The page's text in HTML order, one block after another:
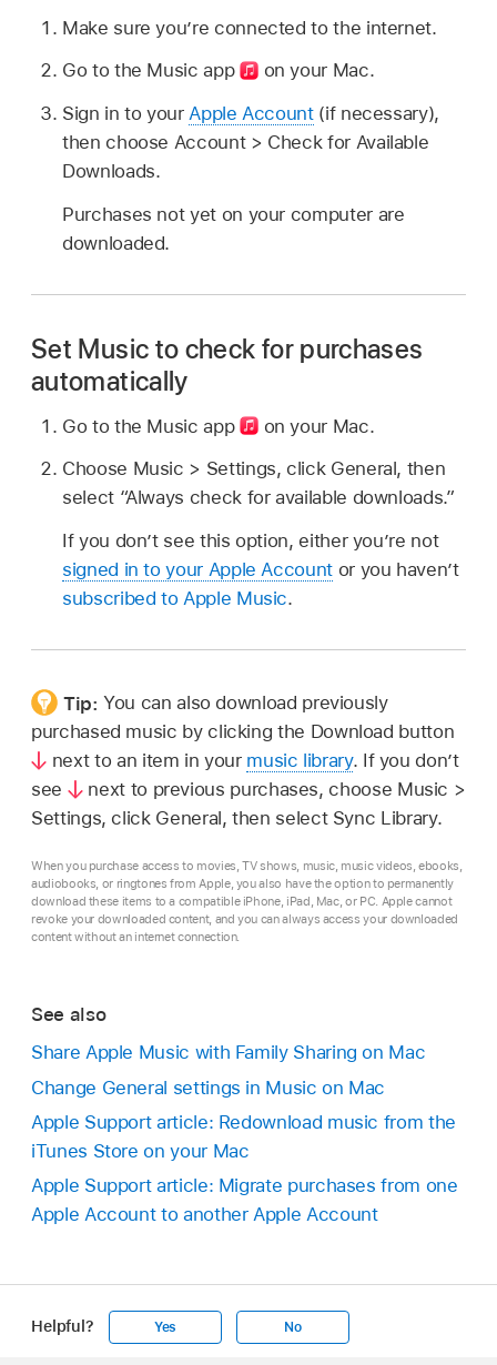
Make sure you’re connected to the internet.
Go to the Music app
on your Mac.
Sign in to yourApple Account(if necessary),
then choose Account > Check for Available
Downloads.
Purchases not yet on your computer are
downloaded.
Set Music to check for purchases
automatically
Go to the Music app
on your Mac.
Choose Music > Settings, click General, then
select “Always check for available downloads.”
If you don’t see this option, either you’re not
signed in to your Apple Accountor you haven’t
subscribed to Apple Music.
Tip:You can also download previously
purchased music by clicking the Download button
next to an item in your music library. If you don’t
see
next to previous purchases, choose Music >
Settings, click General, then select Sync Library.
When you purchase access to movies, TV shows, music, music videos, ebooks,
audiobooks, or ringtones from Apple, you also have the option to permanently
download these items to a compatible iPhone, iPad, Mac, or PC. Apple cannot
revoke your downloaded content, and you can always access your downloaded
content without an internet connection.
See also
Share Apple Music with Family Sharing on Mac
Change General settings in Music on Mac
Apple Support article: Redownload music from the
iTunes Store on your Mac
Apple Support article: Migrate purchases from one
Apple Account to another Apple Account
Helpful? Yes No